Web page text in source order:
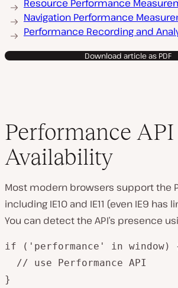
Resource Performance
Navigation Performance
Performance Recording and
Download article as PDF
Performance API
Availability
Most modern browsers support the
including IE10 and IE11 (even IE9
You can detect the API’s presence
if ('performance' in window)
  // use Performance API
}